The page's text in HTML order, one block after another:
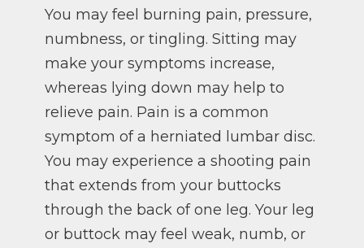
You may feel burning pain, pressure,
numbness, or tingling. Sitting may
make your symptoms increase,
whereas lying down may help to
relieve pain. Pain is a common
symptom of a herniated lumbar disc.
You may experience a shooting pain
that extends from your buttocks
through the back of one leg. Your leg
or buttock may feel weak, numb, or